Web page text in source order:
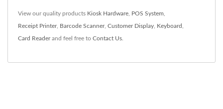
View our quality products Kiosk Hardware POS System
Receipt Printer, Barcode Scanner, Customer Display Keyboard
Card Readerand feel free to Contact Us